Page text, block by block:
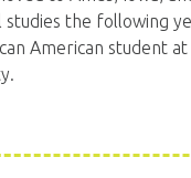
studies the following
American student at